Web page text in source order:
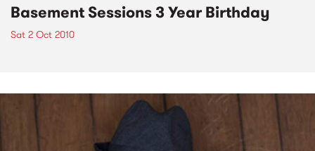
Basement Sessions 3 Year Birthday
Sat 2 Oct 2010